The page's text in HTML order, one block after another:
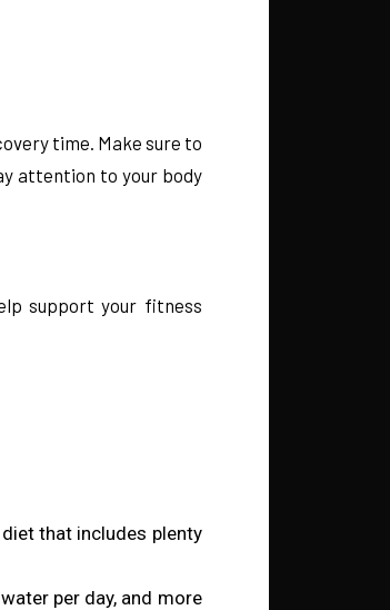
time. Make sure to
attention to your body
support your fitness
that includes plenty
per day, and more